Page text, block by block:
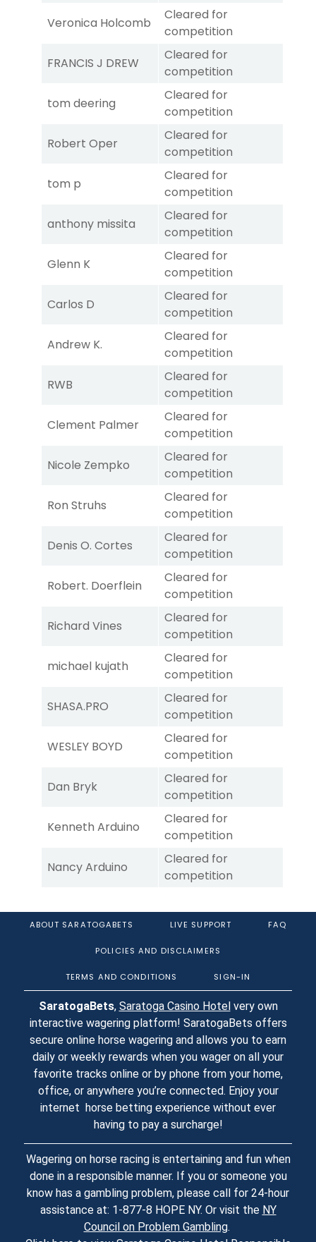
Veronica Holcomb
Cleared for
competition
FRANCIS J DREW
Cleared for
competition
tom deering
Cleared for
competition
Robert Oper
Cleared for
competition
tom p
Cleared for
competition
anthony missita
Cleared for
competition
Glenn K
Cleared for
competition
Carlos D
Cleared for
competition
Andrew K.
Cleared for
competition
RWB
Cleared for
competition
Clement Palmer
Cleared for
competition
Nicole Zempko
Cleared for
competition
Ron Struhs
Cleared for
competition
Denis O. Cortes
Cleared for
competition
Robert. Doerflein
Cleared for
competition
Richard Vines
Cleared for
competition
michael kujath
Cleared for
competition
SHASA.PRO
Cleared for
competition
WESLEY BOYD
Cleared for
competition
Dan Bryk
Cleared for
competition
Kenneth Arduino
Cleared for
competition
Nancy Arduino
Cleared for
competition
ABOUT SARATOGABETS LIVE SUPPORT FAQ
POLICIES AND DISCLAIMERS
TERMS AND CONDITIONS SIGN-IN
SaratogaBets, Saratoga Casino Hotelvery own
interactive wagering platform! SaratogaBets offers
secure online horse wagering and allows you to earn
daily or weekly rewards when you wager on all your
favorite tracks online or by phone from your home,
office, or anywhere you’re connected. Enjoy your
internet horse betting experience without ever
having to pay a surcharge!
Wagering on horse racing is entertaining and fun when
done in a responsible manner. If you or someone you
know has a gambling problem, please call for 24-hour
assistance at: 1-877-8 HOPE NY. Or visit the NY
Council on Problem Gambling.